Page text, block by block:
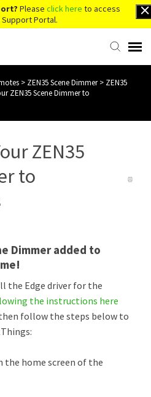
Please click here to access
Support Portal.
> ZEN35 Scene Dimmer> ZEN35
ZEN35 Scene Dimmer to
ZEN35
to
Dimmer added to
the Edge driver for the
the instructions here
follow the steps below to
the home screen of the